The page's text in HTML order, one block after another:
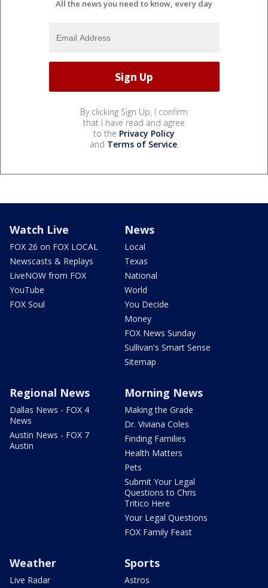
All the news you need to know, every day
By clicking Sign Up, I confirm
that I have read and agree
to the Privacy Policy
and Terms of Service.
Watch Live
FOX 26 on FOX LOCAL
Newscasts & Replays
LiveNOW from FOX
YouTube
FOX Soul
News
Local
Texas
National
World
You Decide
Money
FOX News Sunday
Sullivan's Smart Sense
Sitemap
Regional News
Dallas News - FOX 4
News
Austin News - FOX 7
Austin
Morning News
Making the Grade
Dr. Viviana Coles
Finding Families
Health Matters
Pets
Submit Your Legal
Questions to Chris
Tritico Here
Your Legal Questions
FOX Family Feast
Weather
Live Radar
Sports
Astros